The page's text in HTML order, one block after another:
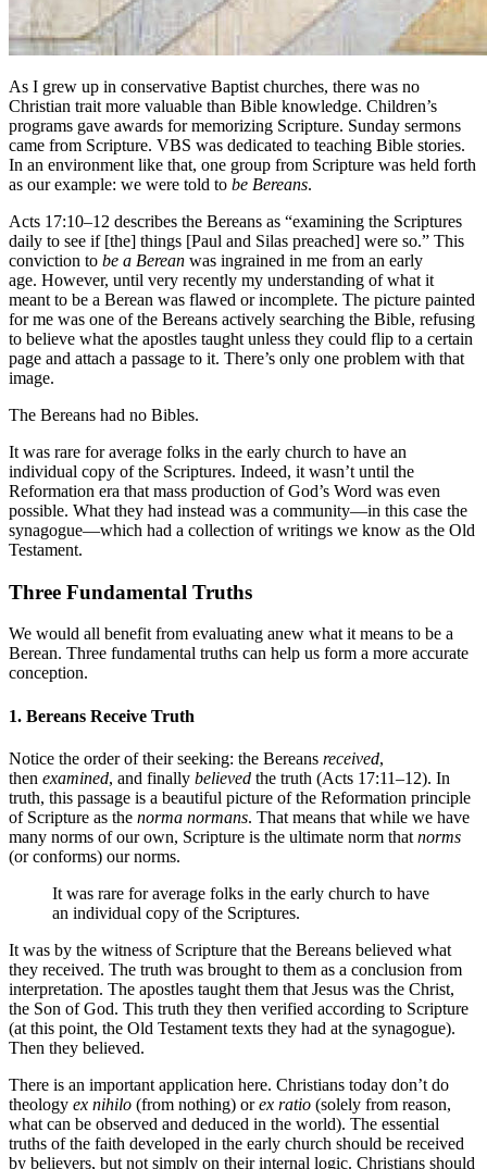
As I grew up in conservative Baptist churches, there was no
Christian trait more valuable than Bible knowledge. Children’s
programs gave awards for memorizing Scripture. Sunday sermons
came from Scripture. VBS was dedicated to teaching Bible stories.
In an environment like that, one group from Scripture was held forth
as our example: we were told to be Bereans.
Acts 17:10–12 describes the Bereans as “examining the Scriptures
daily to see if [the] things [Paul and Silas preached] were so.” This
conviction to be a Berean was ingrained in me from an early
age. However, until very recently my understanding of what it
meant to be a Berean was flawed or incomplete. The picture painted
for me was one of the Bereans actively searching the Bible, refusing
to believe what the apostles taught unless they could flip to a certain
page and attach a passage to it. There’s only one problem with that
image.
The Bereans had no Bibles.
It was rare for average folks in the early church to have an
individual copy of the Scriptures. Indeed, it wasn’t until the
Reformation era that mass production of God’s Word was even
possible. What they had instead was a community—in this case the
synagogue—which had a collection of writings we know as the Old
Testament.
Three Fundamental Truths
We would all benefit from evaluating anew what it means to be a
Berean. Three fundamental truths can help us form a more accurate
conception.
1. Bereans Receive Truth
Notice the order of their seeking: the Bereans received,
then examined, and finally believed the truth (Acts 17:11–12). In
truth, this passage is a beautiful picture of the Reformation principle
of Scripture as the norma normans. That means that while we have
many norms of our own, Scripture is the ultimate norm that norms
(or conforms) our norms.
It was rare for average folks in the early church to have
an individual copy of the Scriptures.
It was by the witness of Scripture that the Bereans believed what
they received. The truth was brought to them as a conclusion from
interpretation. The apostles taught them that Jesus was the Christ,
the Son of God. This truth they then verified according to Scripture
(at this point, the Old Testament texts they had at the synagogue).
Then they believed.
There is an important application here. Christians today don’t do
theology ex nihilo (from nothing) orex ratio (solely from reason,
what can be observed and deduced in the world). The essential
truths of the faith developed in the early church should be received
by believers, but not simply on their internal logic. Christians should